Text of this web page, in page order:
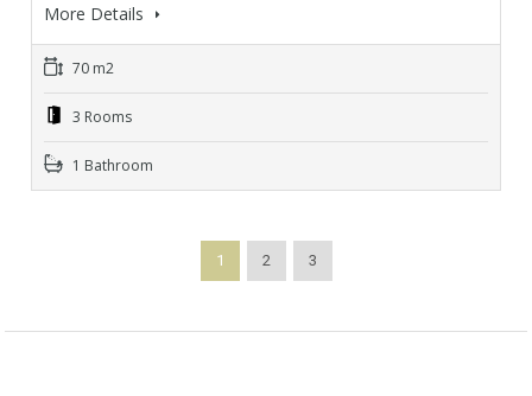
More Details
70 m2
3 Rooms
1 Bathroom
1 2 3